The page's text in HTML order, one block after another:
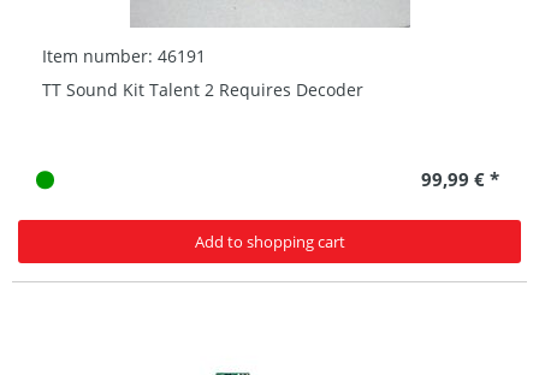
Item number: 46191
TT Sound Kit Talent 2 Requires Decoder
99,99 € *
Add to shopping cart